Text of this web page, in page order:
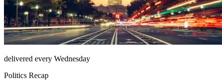
delivered every Wednesday
Politics Recap